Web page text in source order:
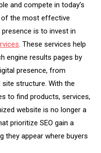
and compete in today’s
of the most effective
is to invest in
. These services help
engine results pages by
presence, from
structure. With the
to find products, services,
website is no longer a
prioritize SEO gain a
they appear where buyers